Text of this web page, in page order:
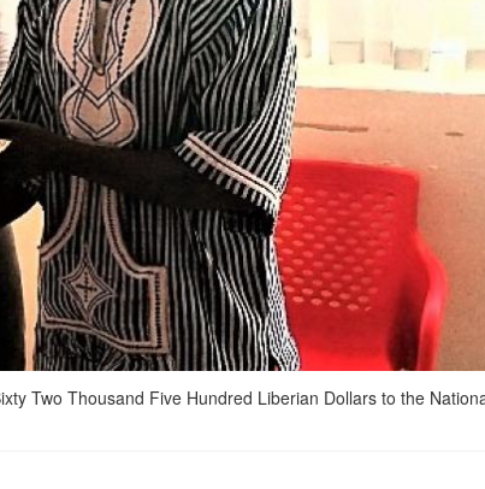
Two Thousand Five Hundred Liberian Dollars to the